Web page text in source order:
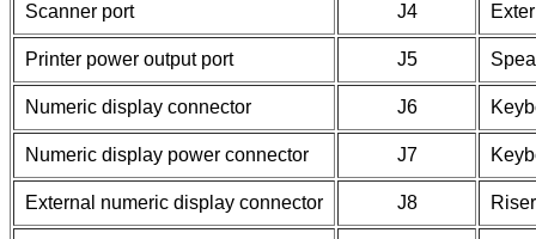
Scanner port J4
Printer power output port J5
Numeric display connector J6
Numeric display power connector J7
External numeric display connector J8